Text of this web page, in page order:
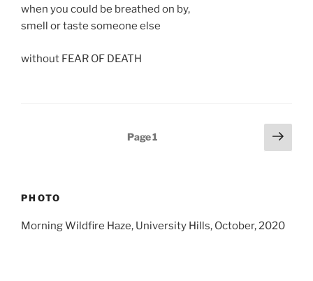
when you could be breathed on by,
smell or taste someone else
without FEAR OF DEATH
Page1
Next
page
PHOTO
Morning Wildfire Haze, University Hills, October, 2020